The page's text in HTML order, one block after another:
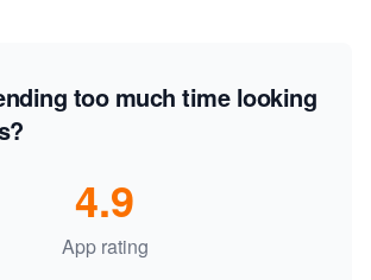
too much time looking
App rating
4.9